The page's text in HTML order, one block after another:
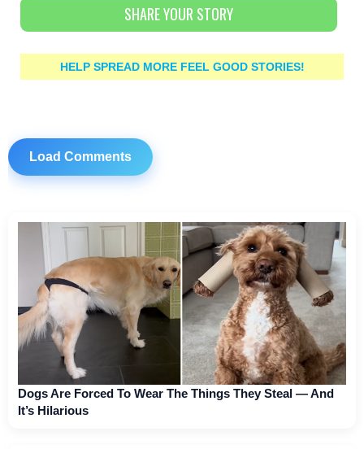
SHARE YOUR STORY
HELP SPREAD MORE FEEL GOOD STORIES!
Load Comments
Dogs Are Forced To Wear The Things They Steal — And
It’s Hilarious